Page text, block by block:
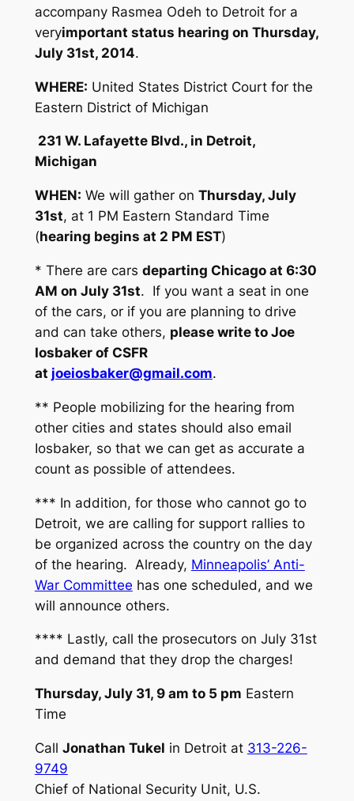
accompany Rasmea Odeh to Detroit for a
veryimportant status hearing on Thursday,
July 31st, 2014.
WHERE: United States District Court for the
Eastern District of Michigan
231 W. Lafayette Blvd., in Detroit,
Michigan
WHEN: We will gather on Thursday, July
31st, at 1 PM Eastern Standard Time
(hearing begins at 2 PM EST)
* There are cars departing Chicago at 6:30
AM on July 31st. If you want a seat in one
of the cars, or if you are planning to drive
and can take others, please write to Joe
Iosbaker of CSFR
at joeiosbaker@gmail.com.
** People mobilizing for the hearing from
other cities and states should also email
Iosbaker, so that we can get as accurate a
count as possible of attendees.
*** In addition, for those who cannot go to
Detroit, we are calling for support rallies to
be organized across the country on the day
of the hearing. Already, Minneapolis’ Anti-
War Committee has one scheduled, and we
will announce others.
**** Lastly, call the prosecutors on July 31st
and demand that they drop the charges!
Thursday, July 31, 9 am to 5 pm Eastern
Time
Call Jonathan Tukel in Detroit at 313-226-
9749
Chief of National Security Unit, U.S.